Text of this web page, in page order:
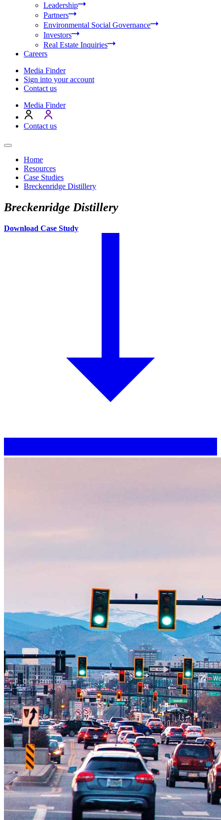
Leadership
Partners
Environmental Social Governance
Investors
Real Estate Inquiries
Careers
Media Finder
Sign into your account
Contact us
Media Finder
Contact us
Home
Resources
Case Studies
Breckenridge Distillery
Breckenridge Distillery
Download Case Study